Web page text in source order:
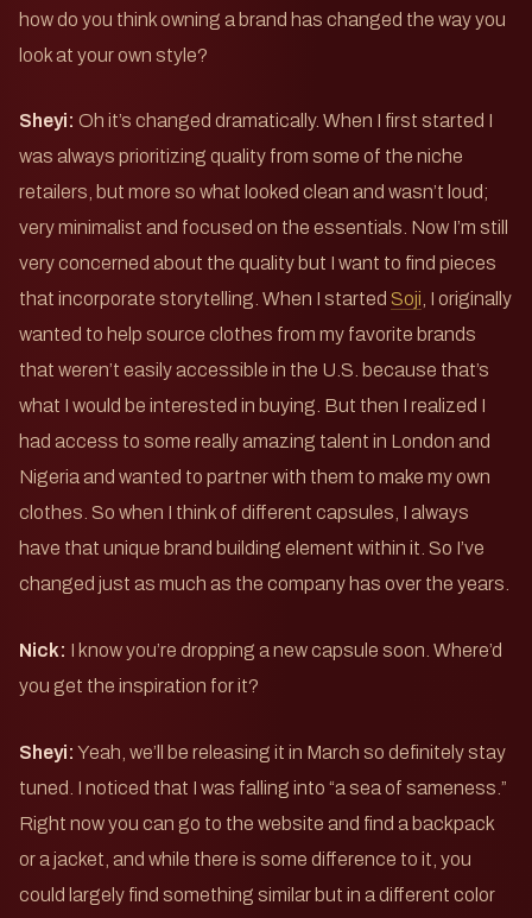
how do you think owning a brand has changed the way you
look at your own style?
Sheyi: Oh it’s changed dramatically. When I first started I
was always prioritizing quality from some of the niche
retailers, but more so what looked clean and wasn’t loud;
very minimalist and focused on the essentials. Now I’m still
very concerned about the quality but I want to find pieces
that incorporate storytelling. When I started Soji, I originally
wanted to help source clothes from my favorite brands
that weren’t easily accessible in the U.S. because that’s
what I would be interested in buying. But then I realized I
had access to some really amazing talent in London and
Nigeria and wanted to partner with them to make my own
clothes. So when I think of different capsules, I always
have that unique brand building element within it. So I’ve
changed just as much as the company has over the years.
Nick: I know you’re dropping a new capsule soon. Where’d
you get the inspiration for it?
Sheyi: Yeah, we’ll be releasing it in March so definitely stay
tuned. I noticed that I was falling into “a sea of sameness.”
Right now you can go to the website and find a backpack
or a jacket, and while there is some difference to it, you
could largely find something similar but in a different color